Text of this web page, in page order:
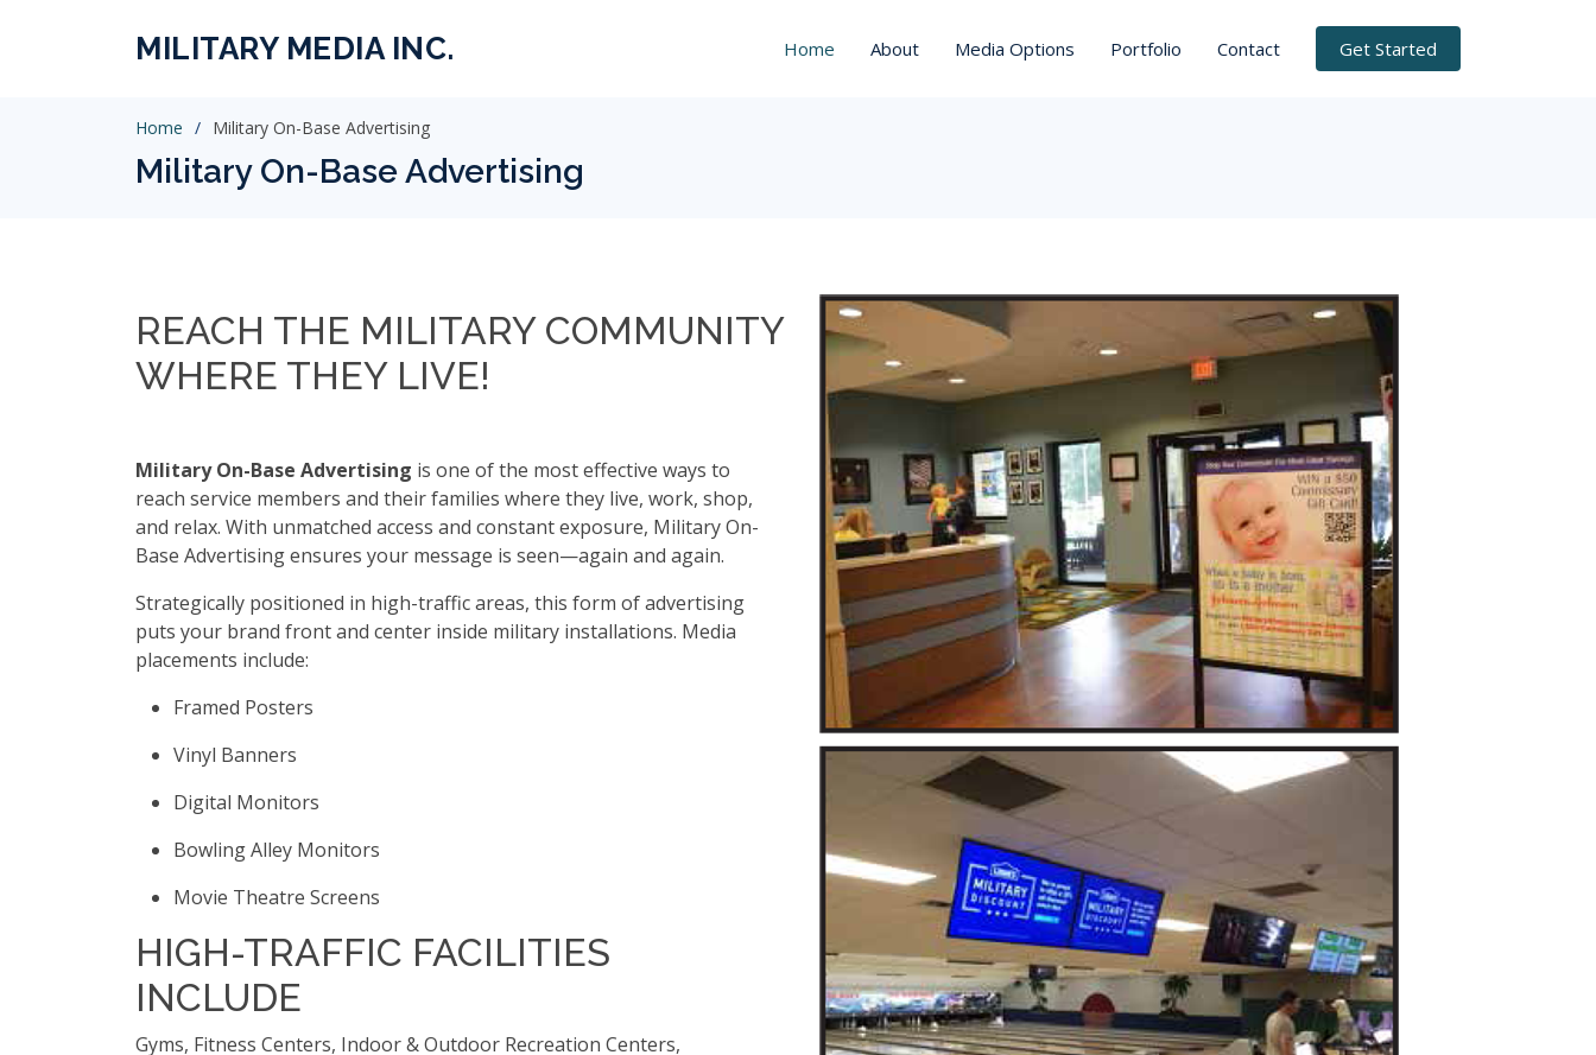
MILITARY MEDIA INC. Home About Media Options Portfolio Contact Get Started
Home Military On-Base Advertising
Military On-Base Advertising
REACH THE MILITARY COMMUNITY
WHERE THEY LIVE!
Military On-Base Advertising is one of the most effective ways to
reach service members and their families where they live, work, shop,
and relax. With unmatched access and constant exposure, Military On-
Base Advertising ensures your message is seen—again and again.
Strategically positioned in high-traffic areas, this form of advertising
puts your brand front and center inside military installations. Media
placements include:
Framed Posters
Vinyl Banners
Digital Monitors
Bowling Alley Monitors
Movie Theatre Screens
HIGH-TRAFFIC FACILITIES
INCLUDE
Gyms, Fitness Centers, Indoor & Outdoor Recreation Centers,